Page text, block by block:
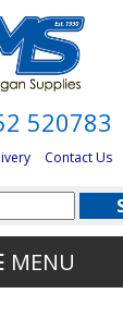
520783
Contact Us
MENU